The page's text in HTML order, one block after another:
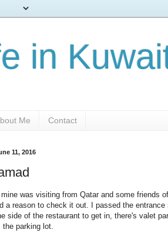
in
Me Contact
11, 2016
was visiting from Qatar and some friends
a reason to check it out. I passed the
side of the restaurant to get in, there's valet
the parking lot.